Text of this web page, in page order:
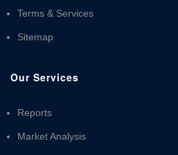
Terms & Services
Sitemap
Our Services
Reports
Market Analysis